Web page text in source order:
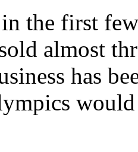
in the first
almost
has